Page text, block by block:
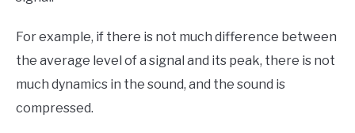
For example, if there is not much difference between
the average level of a signal and its peak, there is not
much dynamics in the sound, and the sound is
compressed.